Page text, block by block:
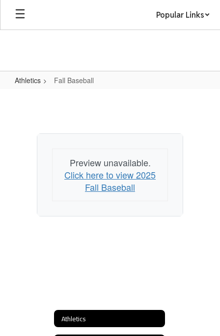
Skip
main
Popular Links
Athletics Fall Baseball
Preview unavailable.
Click here to view 2025
Fall Baseball
Athletics